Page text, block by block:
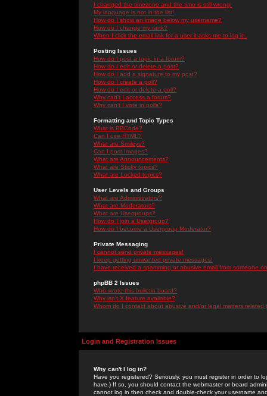
I changed the timezone and the time is still wrong!
My language is not in the list!
How do I show an image below my username?
How do I change my rank?
When I click the email link for a user it asks me to log in.
Posting Issues
How do I post a topic in a forum?
How do I edit or delete a post?
How do I add a signature to my post?
How do I create a poll?
How do I edit or delete a poll?
Why can't I access a forum?
Why can't I vote in polls?
Formatting and Topic Types
What is BBCode?
Can I use HTML?
What are Smileys?
Can I post Images?
What are Announcements?
What are Sticky topics?
What are Locked topics?
User Levels and Groups
What are Administrators?
What are Moderators?
What are Usergroups?
How do I join a Usergroup?
How do I become a Usergroup Moderator?
Private Messaging
I cannot send private messages!
I keep getting unwanted private messages!
I have received a spamming or abusive email from someone
phpBB 2 Issues
Who wrote this bulletin board?
Why isn't X feature available?
Whom do I contact about abusive and/or legal matters related
Login and Registration Issues
Why can't I log in?
Have you registered? Seriously, you must register in order to
have.) If so, you should contact the webmaster or board
cannot log in then check and double-check your username